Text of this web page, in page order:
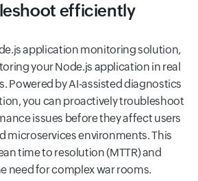
efficiently
application monitoring solution,
your Node.js application in real
Powered by AI-assisted diagnostics
you can proactively troubleshoot
issues before they affect users
microservices environments. This
time to resolution (MTTR) and
need for complex war rooms.